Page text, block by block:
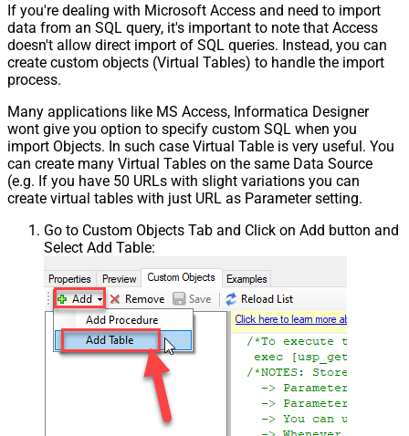
If you're dealing with Microsoft Access and need to import
data from an SQL query, it's important to note that Access
doesn't allow direct import of SQL queries. Instead, you can
create custom objects (Virtual Tables) to handle the import
process.
Many applications like MS Access, Informatica Designer
wont give you option to specify custom SQL when you
import Objects. In such case Virtual Table is very useful. You
can create many Virtual Tables on the same Data Source
(e.g. If you have 50 URLs with slight variations you can
create virtual tables with just URL as Parameter setting.
Go to Custom Objects Tab and Click on Add button and
Select Add Table: